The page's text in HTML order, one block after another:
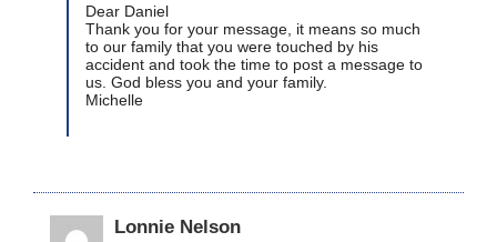
Dear Daniel
Thank you for your message, it means so much
to our family that you were touched by his
accident and took the time to post a message to
us. God bless you and your family.
Michelle
Lonnie Nelson